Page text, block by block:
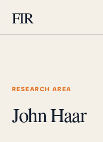
FIR
RESEARCH AREA
John Haar